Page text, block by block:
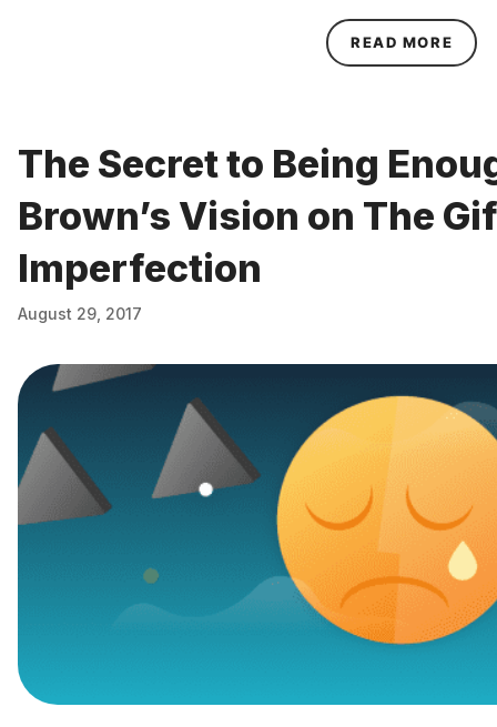
READ MORE
The Secret to Being
Brown’s Vision on The
Imperfection
August 29, 2017